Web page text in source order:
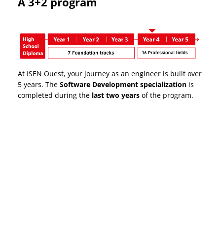
At ISEN Ouest, your journey as an engineer is built over
5 years. TheSoftware Development specialization is
completed during the last two years of the program.